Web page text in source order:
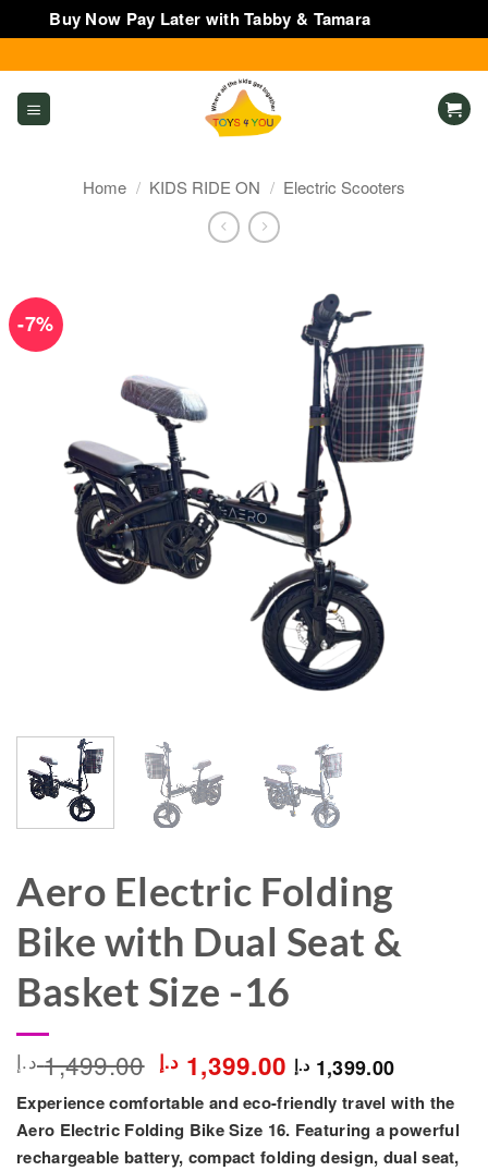
Buy Now Pay Later with Tabby & Tamara
to
content
Home / KIDS RIDE ON / Electric Scooters
-7%
Aero Electric Folding
Bike with Dual Seat &
Basket Size -16
1,499.00 د.إ Original
price
was:
1,499.00 د.إ.
1,399.00 د.إ Current
price
is:
1,399.00 د.إ.
1,399.00 د.إ
Experience comfortable and eco-friendly travel with the
Aero Electric Folding Bike Size 16. Featuring a powerful
rechargeable battery, compact folding design, dual seat,